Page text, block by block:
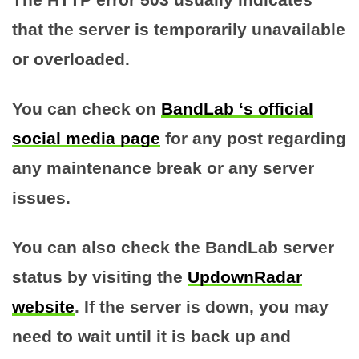
that the server is temporarily unavailable
or overloaded.
You can check on BandLab ‘s official
social media page for any post regarding
any maintenance break or any server
issues.
You can also check the BandLab server
status by visiting the UpdownRadar
website. If the server is down, you may
need to wait until it is back up and